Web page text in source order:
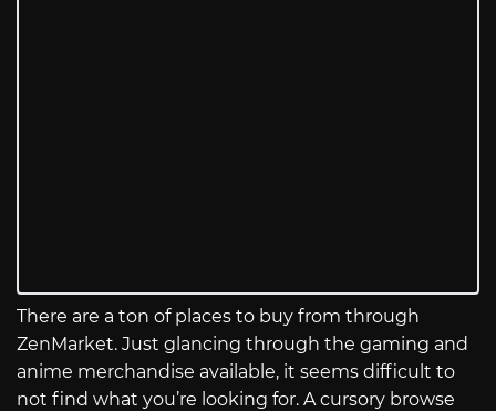
There are a ton of places to buy from through
ZenMarket. Just glancing through the gaming and
anime merchandise available, it seems difficult to
not find what you’re looking for. A cursory browse